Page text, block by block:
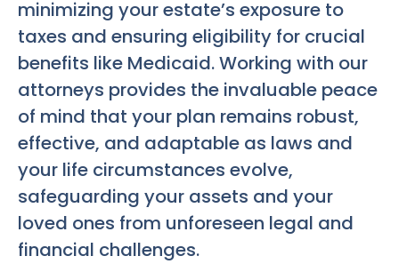
minimizing your estate’s exposure to
taxes and ensuring eligibility for crucial
benefits like Medicaid. Working with our
attorneys provides the invaluable peace
of mind that your plan remains robust,
effective, and adaptable as laws and
your life circumstances evolve,
safeguarding your assets and your
loved ones from unforeseen legal and
financial challenges.